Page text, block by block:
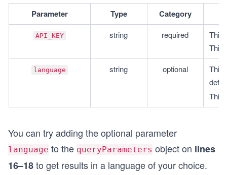
Parameter Type Category
API_KEY string required
This
This
language string optional
This
This
You can try adding the optional parameter
language to the queryParameters object on lines
16–18to get results in a language of your choice.